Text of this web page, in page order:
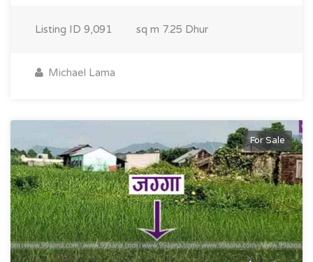
Listing ID 9,091 sq m 7.25 Dhur
Michael Lama
For Sale